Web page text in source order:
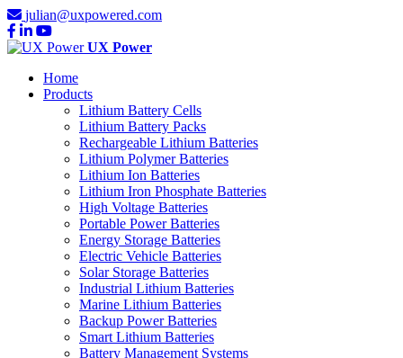
julian@uxpowered.com
UX Power
Home
Products
Lithium Battery Cells
Lithium Battery Packs
Rechargeable Lithium Batteries
Lithium Polymer Batteries
Lithium Ion Batteries
Lithium Iron Phosphate Batteries
High Voltage Batteries
Portable Power Batteries
Energy Storage Batteries
Electric Vehicle Batteries
Solar Storage Batteries
Industrial Lithium Batteries
Marine Lithium Batteries
Backup Power Batteries
Smart Lithium Batteries
Battery Management Systems